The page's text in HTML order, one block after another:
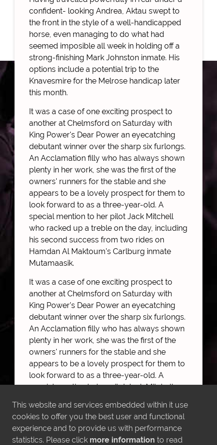
confident- looking Andrea, Aktau swept to
the front in the style of a well-handicapped
horse, even managing to do what had
seemed imposible all week in holding off a
strong-finishing Mark Johnston inmate. His
options include a potential trip to the
Knavesmire for the Melrose handicap later
this month.
It was a case of one exciting prospect to
another at Chelmsford on Saturday with
King Power's Dear Power an eyecatching
debutant winner over the sharp six furlongs.
An Acclamation filly who has always shown
plenty in her work, she was the first of the
owners' runners for the stable and she
appears to be a lovely prospect for them to
look forward to as a three-year-old. A
special mention to her pilot Jack Mitchell
who racked up a treble on the day, including
his second success from two rides on
Hamdan Al Maktoum's Carlburg inmate
Mutamaasik.
It was a case of one exciting prospect to
another at Chelmsford on Saturday with
King Power's Dear Power an eyecatching
debutant winner over the sharp six furlongs.
An Acclamation filly who has always shown
plenty in her work, she was the first of the
owners' runners for the stable and she
appears to be a lovely prospect for them to
look forward to as a three-year-old. A
special mention to her pilot Jack Mitchell
his second success from two rides on
Hamdan Al Maktoum's Carlburg inmate
Mutamaasik.
This website and services embedded within it use
cookies to offer you the best user and functional
experience and to provide us with performance
statistics. Please click more information to read